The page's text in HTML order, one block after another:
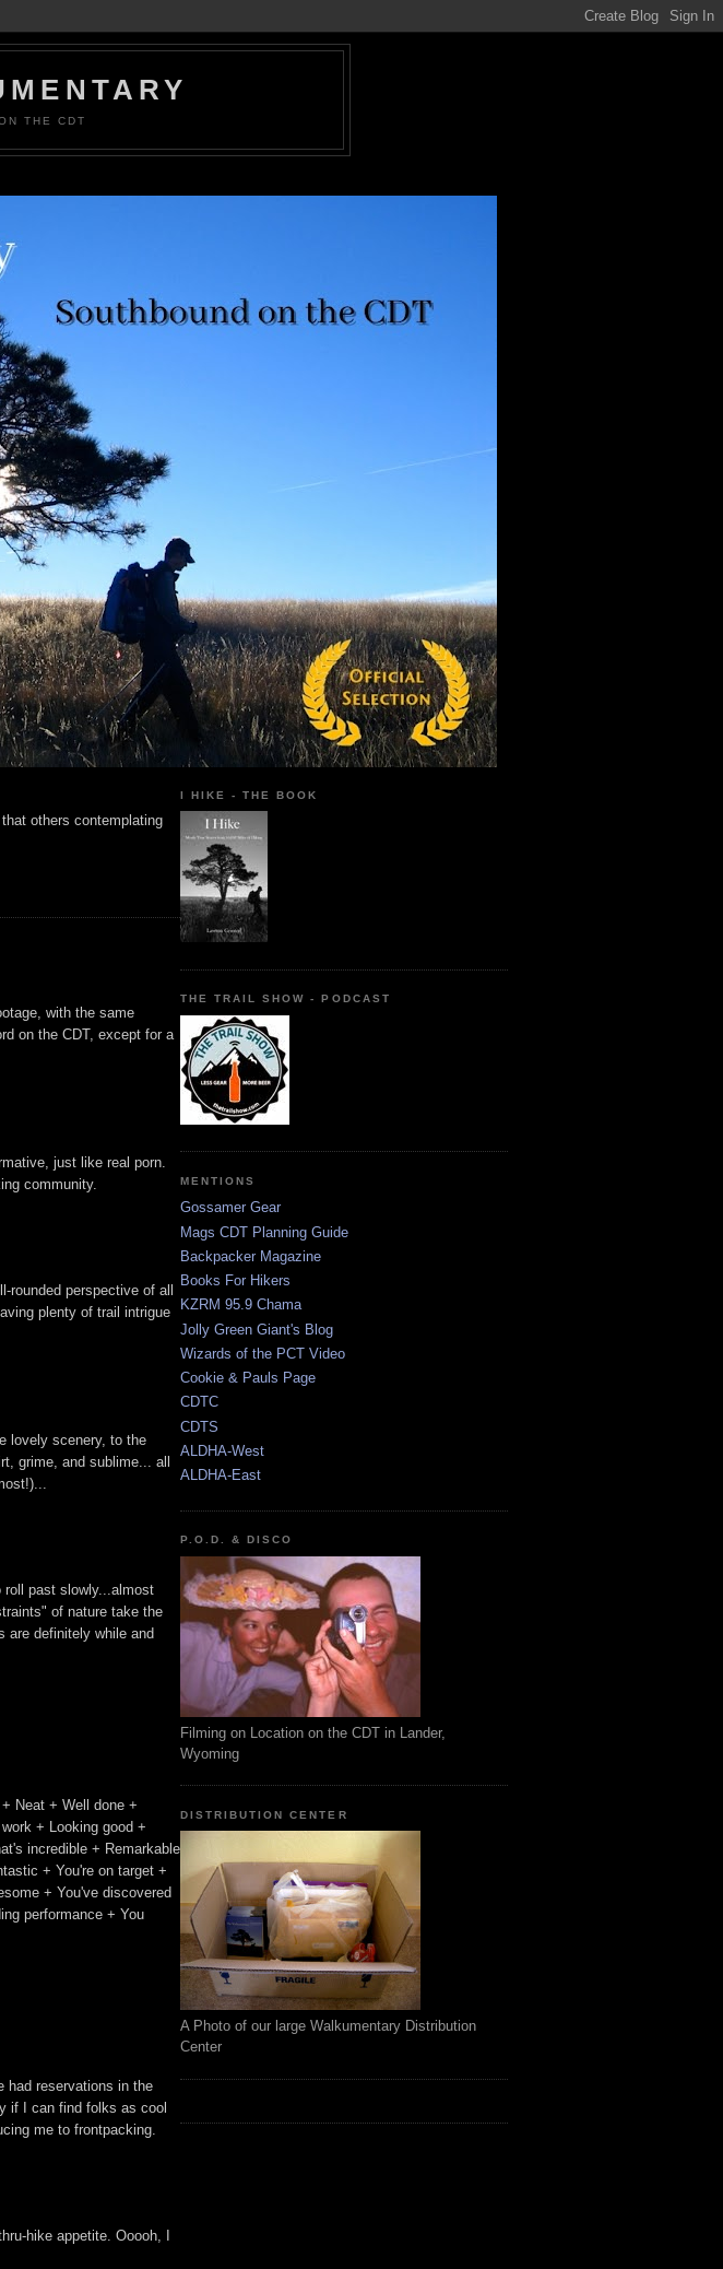
THE CDT
others contemplating
with the same
on the CDT, except for a
just like real porn.
community.
rounded perspective of all
plenty of trail intrigue
lovely scenery, to the
grime, and sublime... all
roll past slowly...almost
of nature take the
are definitely while and
Neat + Well done +
+ Looking good +
incredible + Remarkable
+ You're on target +
+ You've discovered
performance + You
had reservations in the
if I can find folks as cool
me to frontpacking.
hike appetite. Ooooh, I
I HIKE - THE BOOK
THE TRAIL SHOW - PODCAST
MENTIONS
Gossamer Gear
Mags CDT Planning Guide
Backpacker Magazine
Books For Hikers
KZRM 95.9 Chama
Jolly Green Giant's Blog
Wizards of the PCT Video
Cookie & Pauls Page
CDTC
CDTS
ALDHA-West
ALDHA-East
P.O.D. & DISCO
Filming on Location on the CDT in Lander,
Wyoming
DISTRIBUTION CENTER
A Photo of our large Walkumentary Distribution
Center